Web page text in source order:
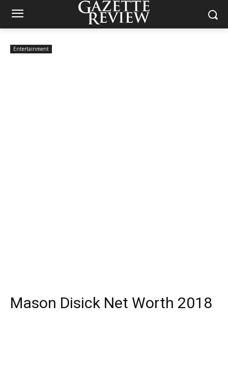
Entertainment
Mason Disick Net Worth 2018